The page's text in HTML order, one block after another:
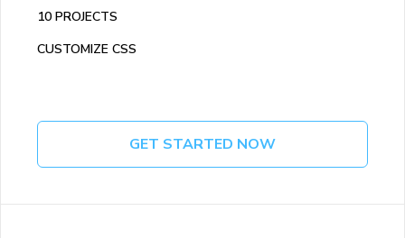
10 PROJECTS
CUSTOMIZE CSS
GET STARTED NOW